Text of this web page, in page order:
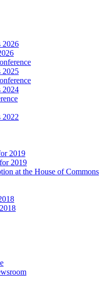
2026
2025
2024
2022
2019
2019
at the House of Commons